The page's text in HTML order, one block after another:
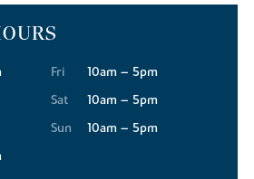
Fri
10am – 5pm
Sat
10am – 5pm
Sun
10am – 5pm